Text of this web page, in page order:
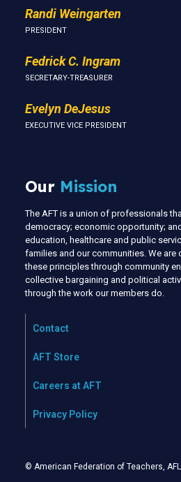
Randi Weingarten
PRESIDENT
Fedrick C. Ingram
SECRETARY-TREASURER
Evelyn DeJesus
EXECUTIVE VICE PRESIDENT
Our Mission
The AFT is a union of professionals
democracy; economic opportunity;
education, healthcare and public
families and our communities. We are
these principles through community
collective bargaining and political
through the work our members do.
Contact
AFT Store
Careers at AFT
Privacy Policy
© American Federation of Teachers,